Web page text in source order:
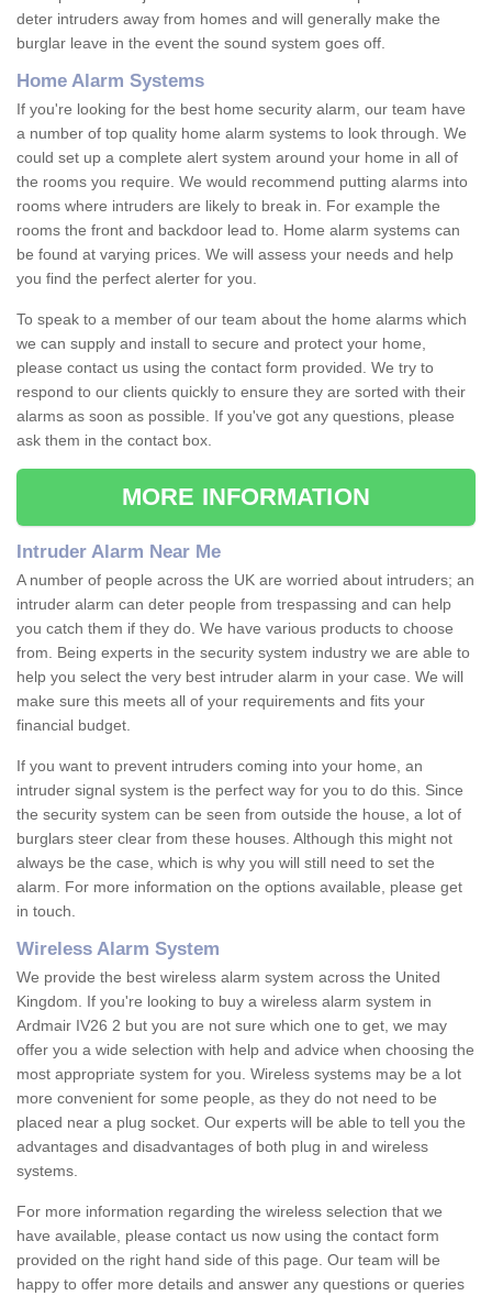
deter intruders away from homes and will generally make the
burglar leave in the event the sound system goes off.
Home Alarm Systems
If you're looking for the best home security alarm, our team have
a number of top quality home alarm systems to look through. We
could set up a complete alert system around your home in all of
the rooms you require. We would recommend putting alarms into
rooms where intruders are likely to break in. For example the
rooms the front and backdoor lead to. Home alarm systems can
be found at varying prices. We will assess your needs and help
you find the perfect alerter for you.
To speak to a member of our team about the home alarms which
we can supply and install to secure and protect your home,
please contact us using the contact form provided. We try to
respond to our clients quickly to ensure they are sorted with their
alarms as soon as possible. If you've got any questions, please
ask them in the contact box.
MORE INFORMATION
Intruder Alarm Near Me
A number of people across the UK are worried about intruders; an
intruder alarm can deter people from trespassing and can help
you catch them if they do. We have various products to choose
from. Being experts in the security system industry we are able to
help you select the very best intruder alarm in your case. We will
make sure this meets all of your requirements and fits your
financial budget.
If you want to prevent intruders coming into your home, an
intruder signal system is the perfect way for you to do this. Since
the security system can be seen from outside the house, a lot of
burglars steer clear from these houses. Although this might not
always be the case, which is why you will still need to set the
alarm. For more information on the options available, please get
in touch.
Wireless Alarm System
We provide the best wireless alarm system across the United
Kingdom. If you're looking to buy a wireless alarm system in
Ardmair IV26 2 but you are not sure which one to get, we may
offer you a wide selection with help and advice when choosing the
most appropriate system for you. Wireless systems may be a lot
more convenient for some people, as they do not need to be
placed near a plug socket. Our experts will be able to tell you the
advantages and disadvantages of both plug in and wireless
systems.
For more information regarding the wireless selection that we
have available, please contact us now using the contact form
provided on the right hand side of this page. Our team will be
happy to offer more details and answer any questions or queries